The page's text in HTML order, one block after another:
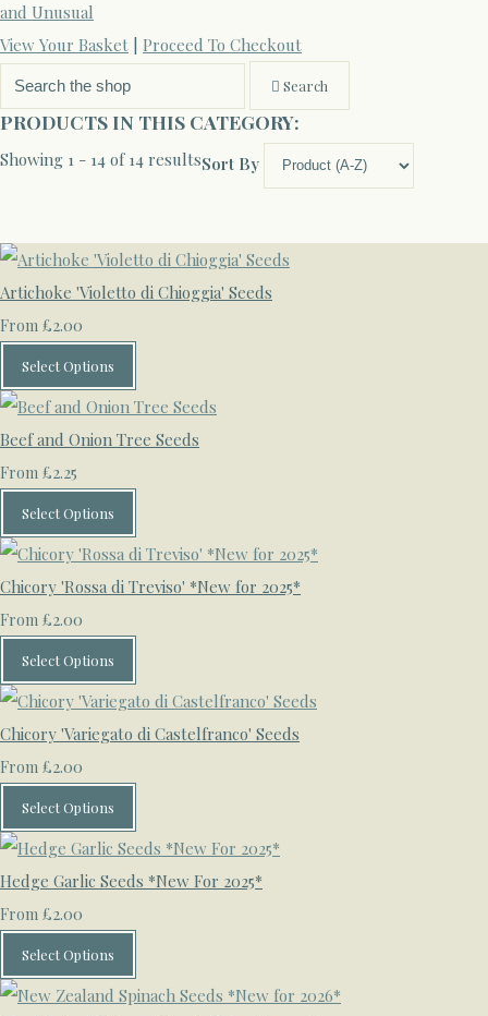
and Unusual
View Your Basket
Proceed To Checkout
Search
PRODUCTS IN THIS CATEGORY:
Showing 1 - 14 of 14 resultsSort By
Artichoke 'Violetto di Chioggia' Seeds
From £2.00
Select Options
Beef and Onion Tree Seeds
From £2.25
Select Options
Chicory 'Rossa di Treviso' *New for 2025*
From £2.00
Select Options
Chicory 'Variegato di Castelfranco' Seeds
From £2.00
Select Options
Hedge Garlic Seeds *New For 2025*
From £2.00
Select Options